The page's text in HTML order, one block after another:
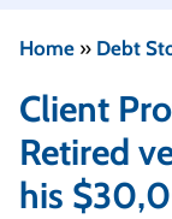
Home » Debt
Client
Retired
his